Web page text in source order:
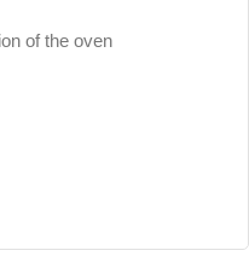
of the oven